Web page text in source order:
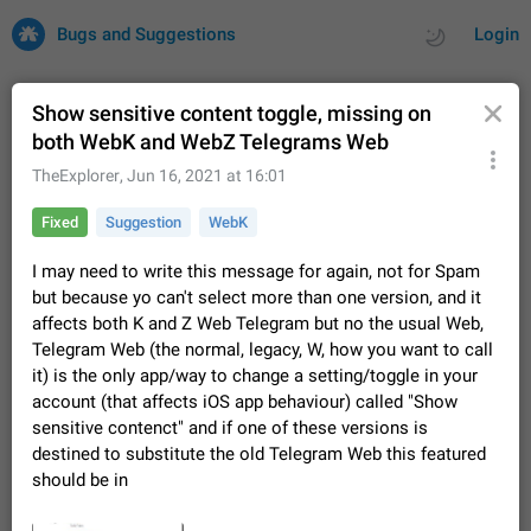
Login
Bugs and Suggestions
Issues Suggestions
32670 CARDS
About this platform
All users are welcome to create new entries, view existing
entries and vote on them. What is this for? This platform is a
place where users can vote for feature suggestions for
Telegram or report issues…
Dec 23, 2020 Closed Tip 83
FIXED
Persistent media playback notification after
listening to voice messages
After updating to Telegram 12.8.0 on Android, the media
playback notification stays stuck after listening to a voice
Show sensitive content toggle, missing on
both WebK and WebZ Telegrams Web
TheExplorer, Jun 16, 2021 at 16:01
Fixed Suggestion WebK
I may need to write this message for again, not for Spam
but because yo can't select more than one version, and it
affects both K and Z Web Telegram but no the usual Web,
Telegram Web (the normal, legacy, W, how you want to call
it) is the only app/way to change a setting/toggle in your
account (that affects iOS app behaviour) called "Show
sensitive contenct" and if one of these versions is
destined to substitute the old Telegram Web this featured
should be in